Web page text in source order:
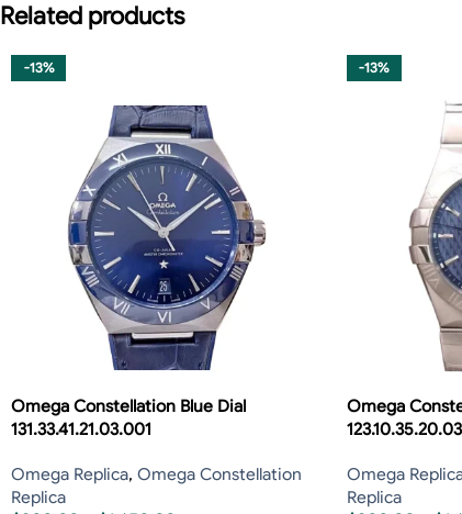
Related products
-13%
Omega Constellation Blue Dial
131.33.41.21.03.001
Omega Replica, Omega Constellation
Replica
-13%
Omega
Omega
Replica